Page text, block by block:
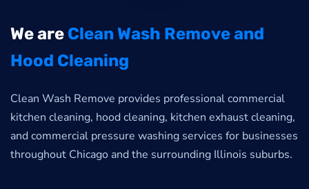
We are Clean Wash Remove and
Hood Cleaning
Clean Wash Remove provides professional commercial
kitchen cleaning, hood cleaning, kitchen exhaust cleaning,
and commercial pressure washing services for businesses
throughout Chicago and the surrounding Illinois suburbs.